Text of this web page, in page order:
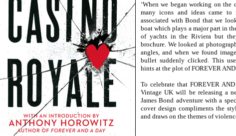
‘When we began working on the
many icons and ideas came
associated with Bond that we
boat which plays a major part in
of yachts in the Riviera but
brochure. We looked at
angles, and when we found
bullet suddenly clicked. This
hints at the plot of FOREVER AND
To celebrate that FOREVER
Vintage UK will be releasing a
James Bond adventure with a
cover design compliments the
and draws on the themes of